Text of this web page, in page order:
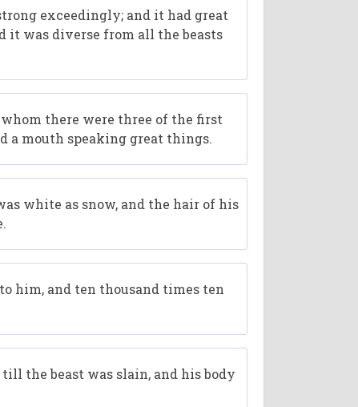
exceedingly; and it had great
it was diverse from all the beasts
there were three of the first
a mouth speaking great things.
white as snow, and the hair of his
him, and ten thousand times ten
the beast was slain, and his body